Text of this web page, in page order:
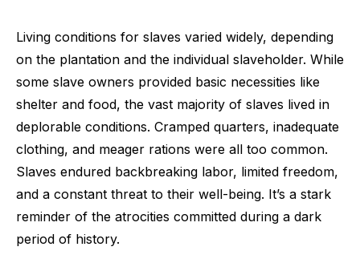
Living conditions for slaves varied widely, depending
on the plantation and the individual slaveholder. While
some slave owners provided basic necessities like
shelter and food, the vast majority of slaves lived in
deplorable conditions. Cramped quarters, inadequate
clothing, and meager rations were all too common.
Slaves endured backbreaking labor, limited freedom,
and a constant threat to their well-being. It’s a stark
reminder of the atrocities committed during a dark
period of history.